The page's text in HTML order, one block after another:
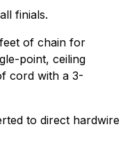
finials.
of chain for
point, ceiling
cord with a 3-
to direct hardwire